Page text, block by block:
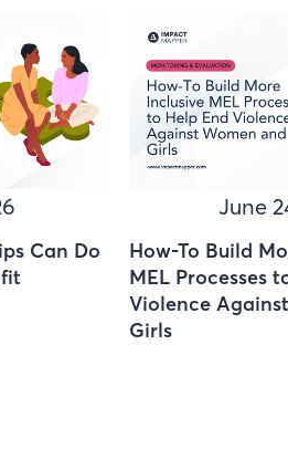
Can Do
June
How-To Build
MEL Processes
Violence
Girls